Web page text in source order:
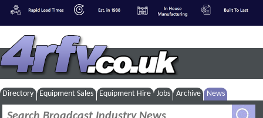
Directory Equipment Sales Equipment Hire Jobs Archive News